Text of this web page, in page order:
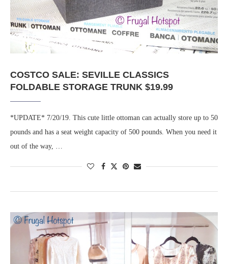
COSTCO SALE: SEVILLE CLASSICS
FOLDABLE STORAGE TRUNK $19.99
*UPDATE* 7/20/19. This cute little ottoman can actually store up to 50
pounds and has a seat weight capacity of 500 pounds. When you need it
out of the way, …